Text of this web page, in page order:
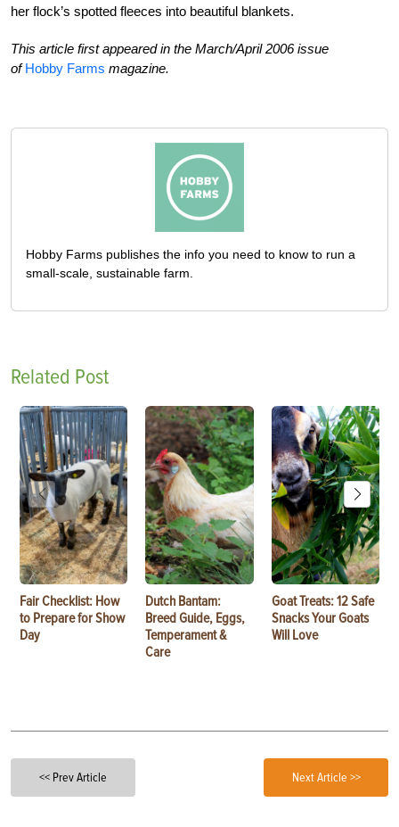
her flock’s spotted fleeces into beautiful blankets.
This article first appeared in the March/April 2006 issue
ofHobby Farms magazine.
Hobby Farms publishes the info you need to know to run a
small-scale, sustainable farm.
Related Post
Fair Checklist: How
to Prepare for Show
Day
Dutch Bantam:
Breed Guide, Eggs,
Temperament &
Care
Goat Treats: 12 Safe
Snacks Your Goats
Will Love
<< Prev Article Next Article >>